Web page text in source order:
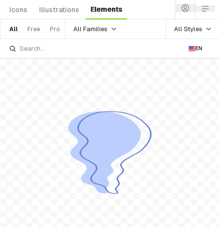
Icons Illustrations Elements
All Free Pro All Families All Styles
EN